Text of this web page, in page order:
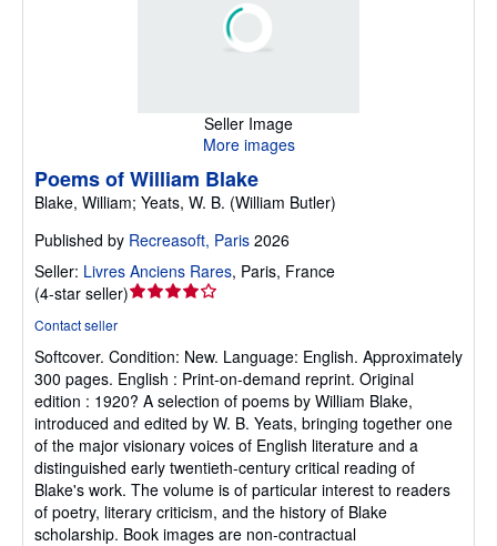
Seller Image
More images
Poems of William Blake
Blake, William; Yeats, W. B. (William Butler)
Published by Recreasoft, Paris 2026
Seller: Livres Anciens Rares, Paris, France
(4-star seller)Seller
out
of
5
stars
Contact seller
Softcover. Condition: New. Language: English. Approximately
300 pages. English : Print-on-demand reprint. Original
edition : 1920? A selection of poems by William Blake,
introduced and edited by W. B. Yeats, bringing together one
of the major visionary voices of English literature and a
distinguished early twentieth-century critical reading of
Blake's work. The volume is of particular interest to readers
of poetry, literary criticism, and the history of Blake
scholarship. Book images are non-contractual